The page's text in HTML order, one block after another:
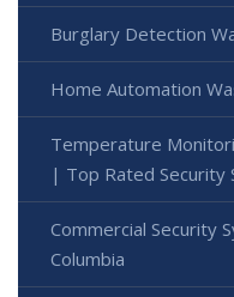
Burglary Detection
Home Automation
Temperature
| Top Rated Security
Commercial Security
Columbia